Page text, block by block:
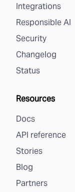
Integrations
Responsible AI
Security
Changelog
Status
Resources
Docs
API reference
Stories
Blog
Partners